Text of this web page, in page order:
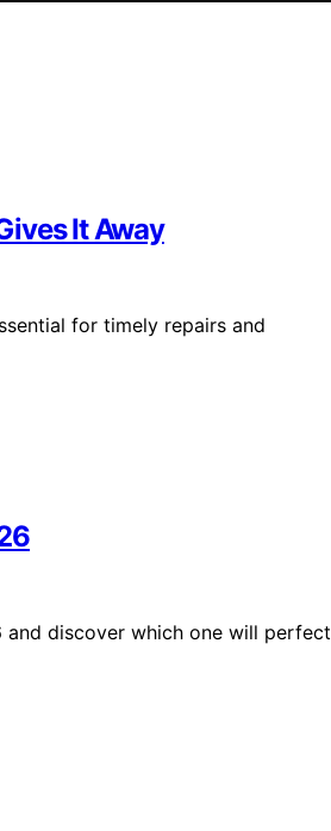
It Away
for timely repairs and
and discover which one will perfect